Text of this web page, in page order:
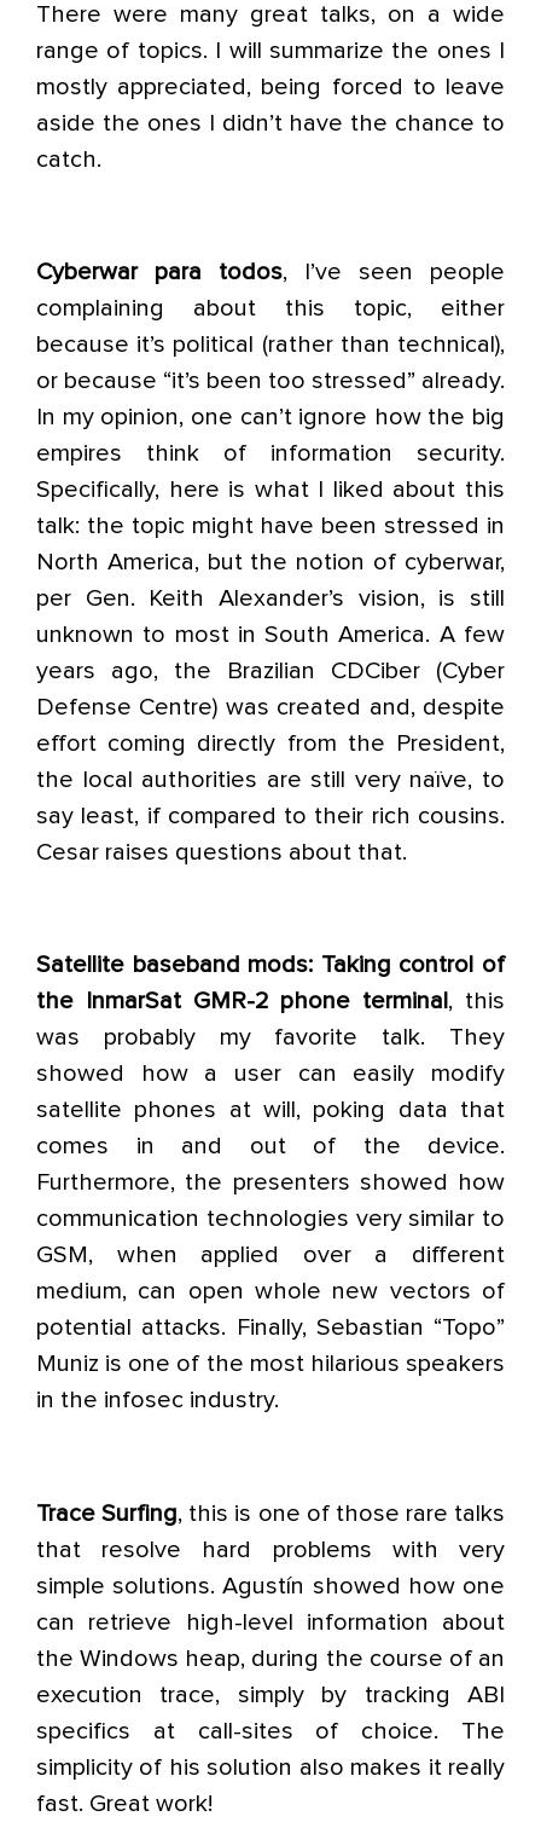
There were many great talks, on a wide
range of topics. I will summarize the ones I
mostly appreciated, being forced to leave
aside the ones I didn’t have the chance to
catch.
Cyberwar para todos, I’ve seen people
complaining about this topic, either
because it’s political (rather than technical),
or because “it’s been too stressed” already.
In my opinion, one can’t ignore how the big
empires think of information security.
Specifically, here is what I liked about this
talk: the topic might have been stressed in
North America, but the notion of cyberwar,
per Gen. Keith Alexander’s vision, is still
unknown to most in South America. A few
years ago, the Brazilian CDCiber (Cyber
Defense Centre) was created and, despite
effort coming directly from the President,
the local authorities are still very naïve, to
say least, if compared to their rich cousins.
Cesar raises questions about that.
Satellite baseband mods: Taking control of
the InmarSat GMR-2 phone terminal , this
was probably my favorite talk. They
showed how a user can easily modify
satellite phones at will, poking data that
comes in and out of the device.
Furthermore, the presenters showed how
communication technologies very similar to
GSM, when applied over a different
medium, can open whole new vectors of
potential attacks. Finally, Sebastian “Topo”
Muniz is one of the most hilarious speakers
in the infosec industry.
Trace Surfing, this is one of those rare talks
that resolve hard problems with very
simple solutions. Agustín showed how one
can retrieve high-level information about
the Windows heap, during the course of an
execution trace, simply by tracking ABI
specifics at call-sites of choice. The
simplicity of his solution also makes it really
fast. Great work!